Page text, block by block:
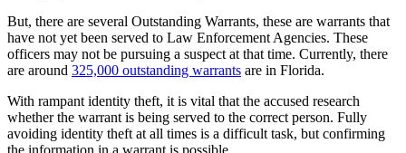
But, there are several Outstanding Warrants, these are warrants that
have not yet been served to Law Enforcement Agencies. These
officers may not be pursuing a suspect at that time. Currently, there
are around 325,000 outstanding warrants are in Florida.
With rampant identity theft, it is vital that the accused research
whether the warrant is being served to the correct person. Fully
avoiding identity theft at all times is a difficult task, but confirming